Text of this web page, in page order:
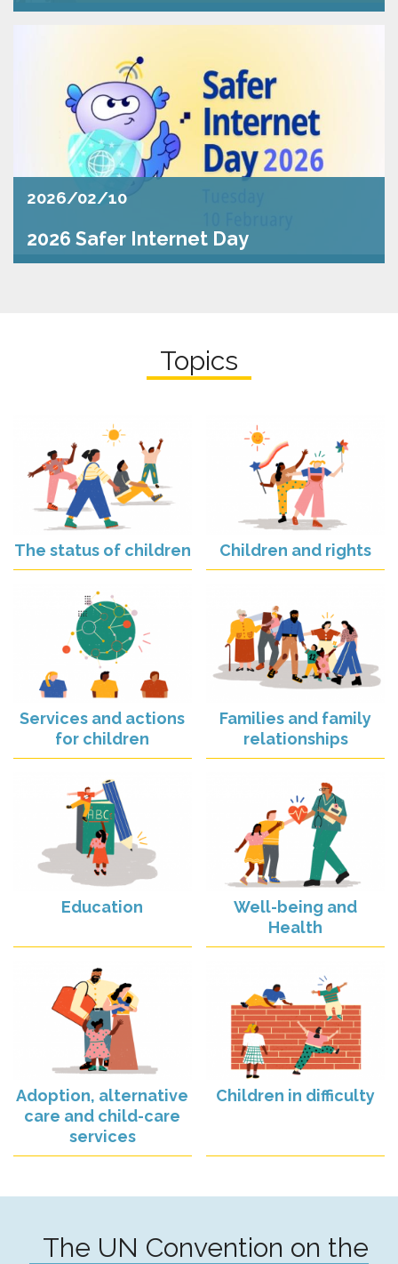
2026/02/10
2026 Safer Internet Day
Topics
The status of children Children and rights
Services and actions
for children
Families and family
relationships
Education
Well-being and
Health
Adoption, alternative
care and child-care
services
Children in difficulty
The UN Convention on the